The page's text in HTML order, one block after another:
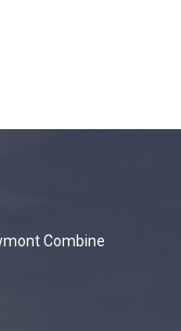
Combine